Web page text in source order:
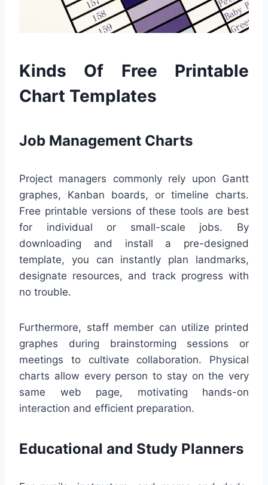
Kinds Of Free Printable
Chart Templates
Job Management Charts
Project managers commonly rely upon Gantt
graphes, Kanban boards, or timeline charts.
Free printable versions of these tools are best
for individual or small-scale jobs. By
downloading and install a pre-designed
template, you can instantly plan landmarks,
designate resources, and track progress with
no trouble.
Furthermore, staff member can utilize printed
graphes during brainstorming sessions or
meetings to cultivate collaboration. Physical
charts allow every person to stay on the very
same web page, motivating hands-on
interaction and efficient preparation.
Educational and Study Planners